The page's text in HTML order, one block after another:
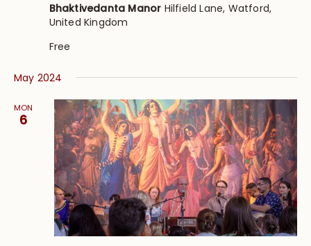
Bhaktivedanta Manor Hilfield Lane, Watford,
United Kingdom
Free
May 2024
MON
6